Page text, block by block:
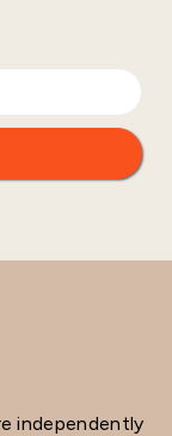
independently